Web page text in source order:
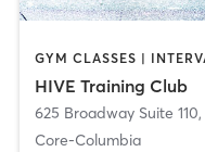
HIVE Training Club
625 Broadway Suite 110,
Core-Columbia